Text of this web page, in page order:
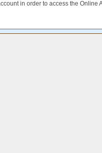
in order to access the Online